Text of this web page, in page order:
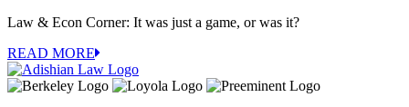
Law & Econ Corner: It was just a game, or was it?
READ MORE